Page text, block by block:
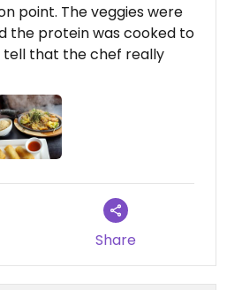
point. The veggies were
the protein was cooked to
tell that the chef really
Share